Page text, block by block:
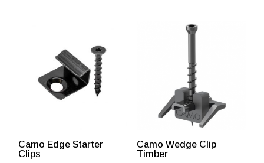
Camo Edge Starter
Clips
Camo Wedge Clip
Timber